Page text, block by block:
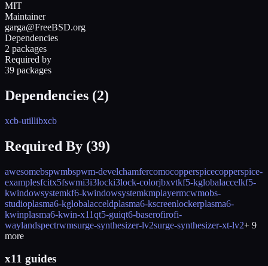
MIT
Maintainer
garga@FreeBSD.org
Dependencies
2 packages
Required by
39 packages
Dependencies (2)
xcb-utillibxcb
Required By (39)
awesomebspwmbspwm-develchamfercomocopperspicecopperspice-
examplesfcitx5fswmi3i3locki3lock-colorjbxvtkf5-kglobalaccelkf5-
kwindowsystemkf6-kwindowsystemkmplayermcwmobs-
studioplasma6-kglobalacceldplasma6-kscreenlockerplasma6-
kwinplasma6-kwin-x11qt5-guiqt6-baserofirofi-
waylandspectrwmsurge-synthesizer-lv2surge-synthesizer-xt-lv2+ 9
more
x11 guides